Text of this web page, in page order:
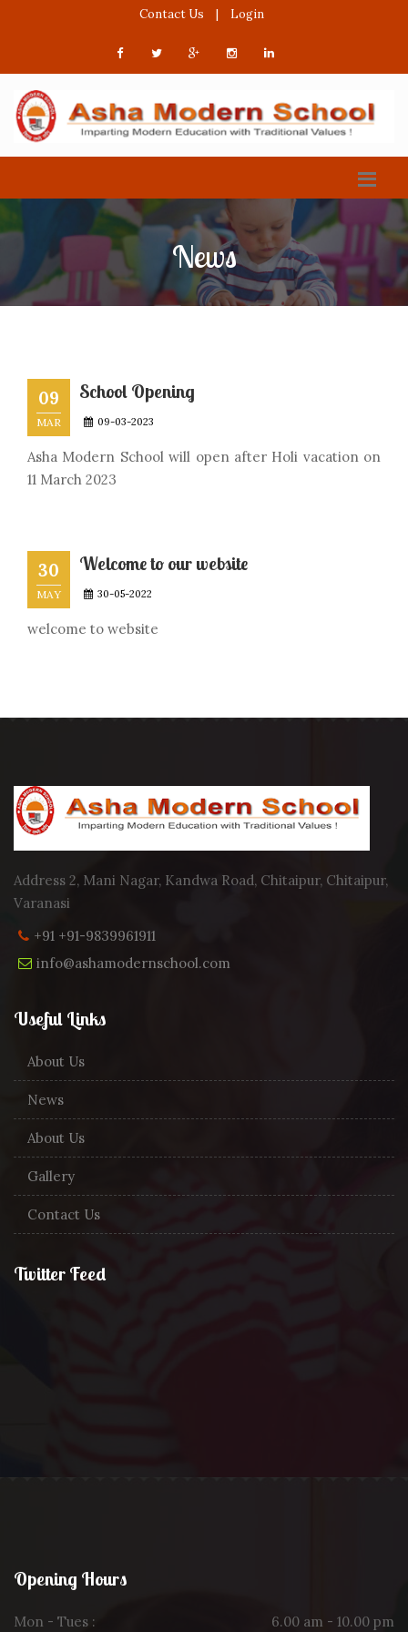
Contact Us | Login
News
09
MAR
School Opening
09-03-2023
Asha Modern School will open after Holi vacation on
11 March 2023
30
MAY
Welcome to our website
30-05-2022
welcome to website
Address 2, Mani Nagar, Kandwa Road, Chitaipur, Chitaipur,
Varanasi
+91 +91-9839961911
info@ashamodernschool.com
Useful Links
About Us
News
About Us
Gallery
Contact Us
Twitter Feed
Opening Hours
Mon - Tues : 6.00 am - 10.00 pm